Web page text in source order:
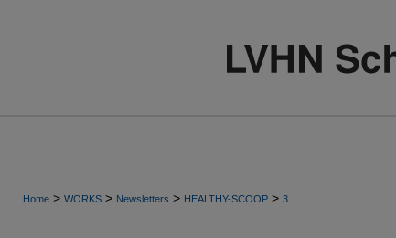
Home > WORKS > Newsletters > HEALTHY-SCOOP > 3